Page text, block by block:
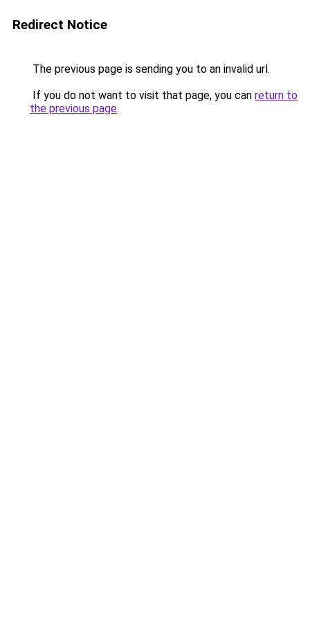
Redirect Notice
The previous page is sending you to an invalid url.
If you do not want to visit that page, you can return to
the previous page.